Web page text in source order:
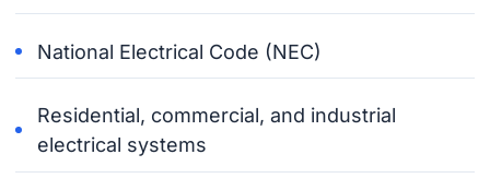
National Electrical Code (NEC)
Residential, commercial, and industrial
electrical systems